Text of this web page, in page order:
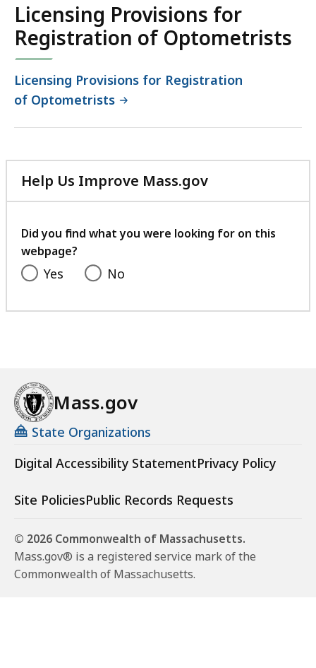
Licensing Provisions for
Registration of Optometrists
Licensing Provisions for Registration
of Optometrists
Help Us Improve Mass.gov
with
feedback
Did you find what you were looking for on this
webpage?
Yes No
Mass.gov
State Organizations
Digital Accessibility StatementPrivacy Policy
Site PoliciesPublic Records Requests
© 2026 Commonwealth of Massachusetts.
Mass.gov® is a registered service mark of the
Commonwealth of Massachusetts.